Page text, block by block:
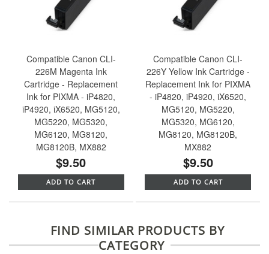
Compatible Canon CLI-
226M Magenta Ink
Cartridge - Replacement
Ink for PIXMA - iP4820,
iP4920, iX6520, MG5120,
MG5220, MG5320,
MG6120, MG8120,
MG8120B, MX882
$9.50
ADD TO CART
Compatible Canon CLI-
226Y Yellow Ink Cartridge -
Replacement Ink for PIXMA
- iP4820, iP4920, iX6520,
MG5120, MG5220,
MG5320, MG6120,
MG8120, MG8120B,
MX882
$9.50
ADD TO CART
FIND SIMILAR PRODUCTS BY
CATEGORY